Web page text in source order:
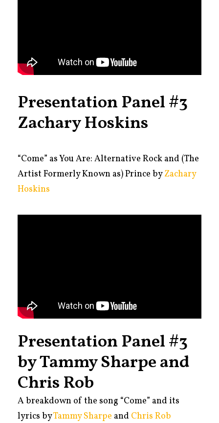
Presentation Panel #3
Zachary Hoskins
“Come” as You Are: Alternative Rock and (The
Artist Formerly Known as) Prince byZachary
Hoskins
Presentation Panel #3
by Tammy Sharpe and
Chris Rob
Abreakdown of the song “Come” and its
lyrics byTammy Sharpe and Chris Rob